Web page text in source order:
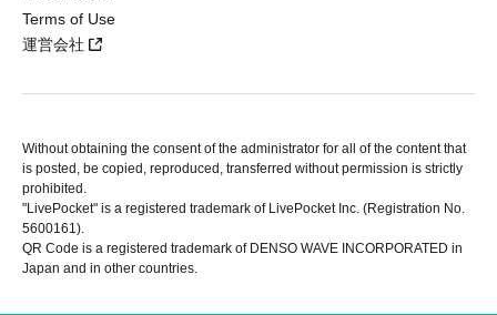
Terms of Use
運営会社
Without obtaining the consent of the administrator for all of the content that
is posted, be copied, reproduced, transferred without permission is strictly
prohibited.
"LivePocket" is a registered trademark of LivePocket Inc. (Registration No.
5600161).
QR Code is a registered trademark of DENSO WAVE INCORPORATED in
Japan and in other countries.